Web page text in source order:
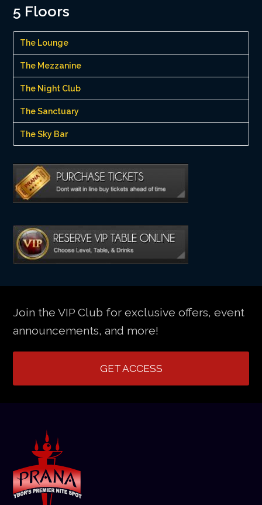
5 Floors
The Lounge
The Mezzanine
The Night Club
The Sanctuary
The Sky Bar
Join the VIP Club for exclusive offers, event
announcements, and more!
GET ACCESS